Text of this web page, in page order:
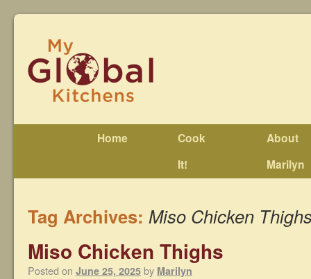
Home
Cook
It!
About
Marilyn
Tag Archives: Miso Chicken
Miso Chicken Thighs
Posted on June 25, 2025 by Marilyn